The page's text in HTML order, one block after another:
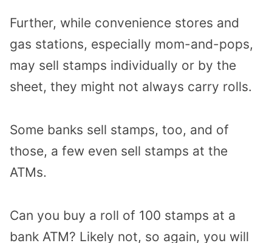
Further, while convenience stores and
gas stations, especially mom-and-pops,
may sell stamps individually or by the
sheet, they might not always carry rolls.
Some banks sell stamps, too, and of
those, a few even sell stamps at the
ATMs.
Can you buy a roll of 100 stamps at a
bank ATM? Likely not, so again, you will